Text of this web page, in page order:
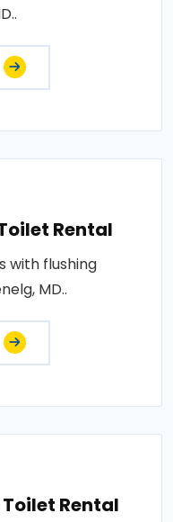
Rental
with flushing
MD..
Rental